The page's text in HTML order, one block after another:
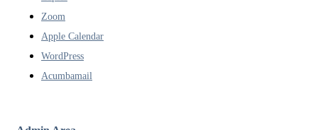
Zoom
Apple Calendar
WordPress
Acumbamail